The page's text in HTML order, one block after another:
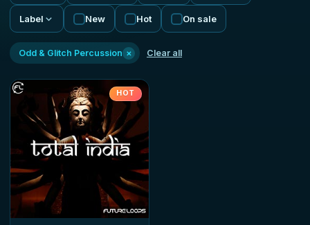
Label New Hot On sale
Odd & Glitch Percussion × Clear all
HOT